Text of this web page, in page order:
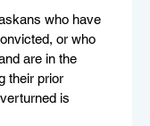
who have
or who
are in the
their prior
is